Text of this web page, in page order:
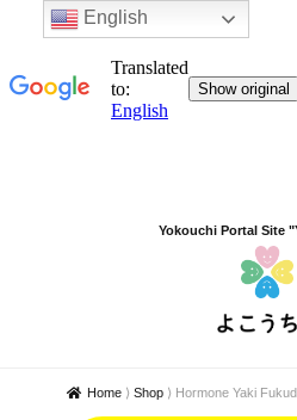
Yokouchi Portal Site
Home ⟩ Shop ⟩ Hormone Yaki
English